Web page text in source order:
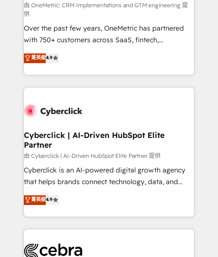
由 OneMetric: CRM Implementations and GTM engineering 提
供
Over the past few years, OneMetric has partnered
with 750+ customers across SaaS, fintech,
healthcare, real estate, and other industries. With
150+ HubSpot-certified experts, we deliver scalable
solutions to complex GTM and RevOps challenges.
Our Expertise 🔹 Onboarding & Implementation:
tailored to your GTM motion. 🔹 Migrations:
from other CRMs to HubSpot without data loss or
downtime. 🔹 RevOps Strategy: Align teams,
processes, and data to drive revenue efficiency. 🔹
Integrations: Connect HubSpot with your tech stack
for better adoption. 🔹 Custom Solutions: Build
SOC 2 Type II and ISO 27001 certified, reinforcing
our commitment to data security and compliance. At
菁英級4.9
Cyberclick | AI-Driven HubSpot Elite
Partner
由 Cyberclick | AI-Driven HubSpot Elite Partner 提供
Cyberclick is an AI-powered digital growth agency
that helps brands connect technology, data, and
creativity to achieve measurable results. Founded in
Barcelona and operating across Spain, LATAM, and
the UK, we support global companies in building
smarter marketing, sales, and customer success
Iberia (Spain & Portugal), we combine human insight
菁英級4.9